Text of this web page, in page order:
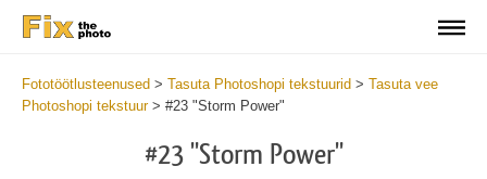
Fototöötlusteenused > Tasuta Photoshopi tekstuurid > Tasuta vee
Photoshopi tekstuur> #23 "Storm Power"
#23 "Storm Power"